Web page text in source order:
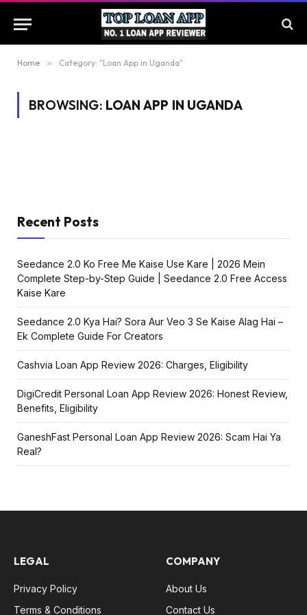
Home » Category: "Loan App in Uganda"
BROWSING: LOAN APP IN UGANDA
Recent Posts
Seedance 2.0 Ko Free Me Kaise Use Kare | 2026 Mein
Complete Step-by-Step Guide | Seedance 2.0 Free Access
Kaise Kare
Seedance 2.0 Kya Hai? Sora Aur Veo 3 Se Kaise Alag Hai –
Ek Complete Guide For Creators
Cashvia Loan App Review 2026: Charges, Eligibility
DigiCredit Personal Loan App Review 2026: Honest Review,
Benefits, Eligibility
GaneshFast Personal Loan App Review 2026: Scam Hai Ya
Real?
LEGAL
Privacy Policy
Terms & Conditions
COMPANY
About Us
Contact Us